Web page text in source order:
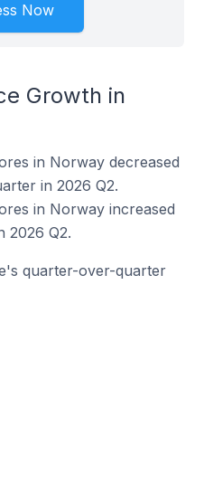
Now
Growth in
in Norway decreased
in 2026 Q2.
in Norway increased
2026 Q2.
quarter-over-quarter